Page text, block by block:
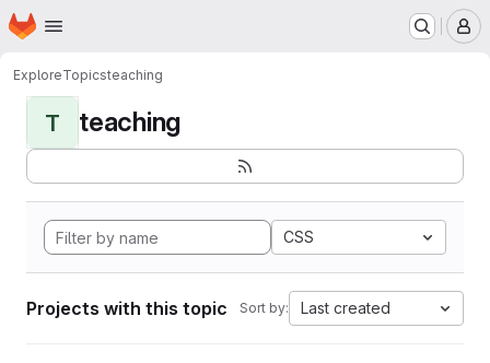
Skip to main content
Homepage
ExploreTopicsteaching
T teaching
CSS
Projects with this topic Sort by: Last created